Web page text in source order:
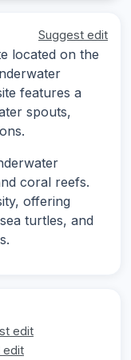
Suggest edit
located on the
features a
spouts,
coral reefs.
offering
turtles, and
edit
edit